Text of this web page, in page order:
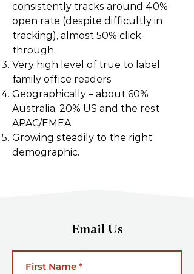
consistently tracks around 40%
open rate (despite difficultly in
tracking), almost 50% click-
through.
Very high level of true to label
family office readers
Geographically – about 60%
Australia, 20% US and the rest
APAC/EMEA
Growing steadily to the right
demographic.
Email Us